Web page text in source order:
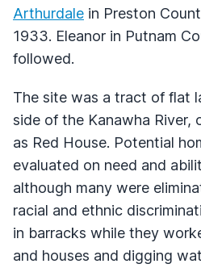
Arthurdale in Preston
1933. Eleanor in Putnam
followed.
The site was a tract of flat
side of the Kanawha River,
as Red House. Potential
evaluated on need and
although many were
racial and ethnic
in barracks while they
and houses and digging